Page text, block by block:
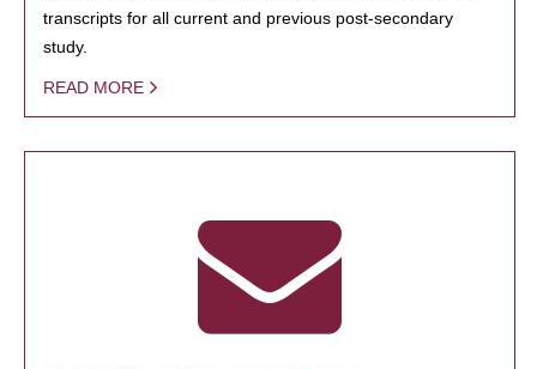
transcripts for all current and previous post-secondary
study.
READ MORE